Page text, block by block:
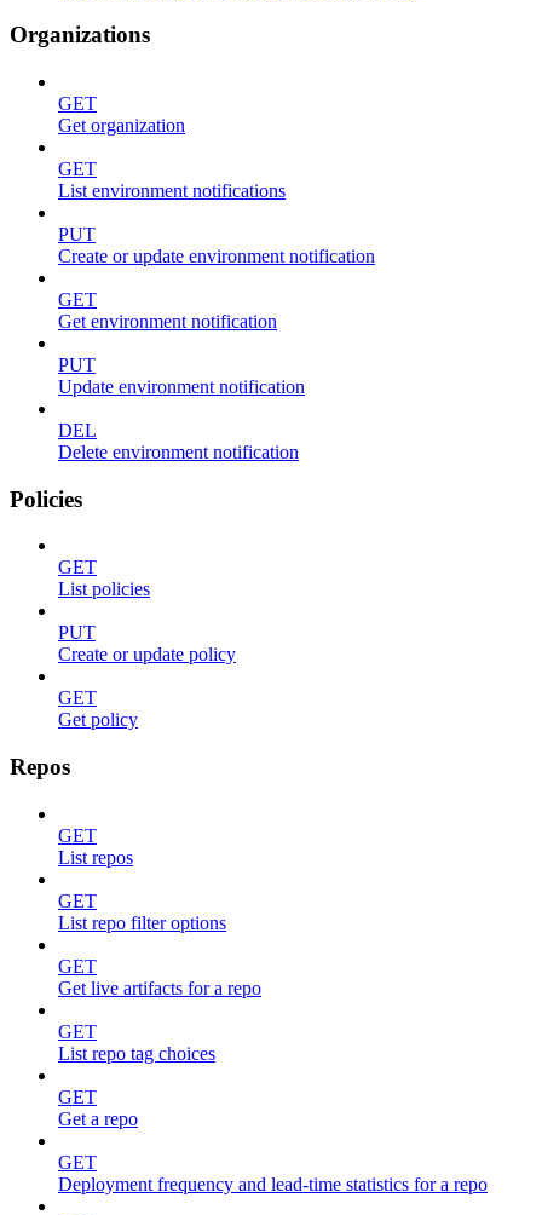
Organizations
GET
Get organization
GET
List environment notifications
PUT
Create or update environment notification
GET
Get environment notification
PUT
Update environment notification
DEL
Delete environment notification
Policies
GET
List policies
PUT
Create or update policy
GET
Get policy
Repos
GET
List repos
GET
List repo filter options
GET
Get live artifacts for a repo
GET
List repo tag choices
GET
Get a repo
GET
Deployment frequency and lead-time statistics for a repo